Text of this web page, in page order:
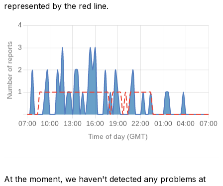
represented by the red line.
At the moment, we haven't detected any problems at